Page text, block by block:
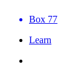
Box 77
Learn